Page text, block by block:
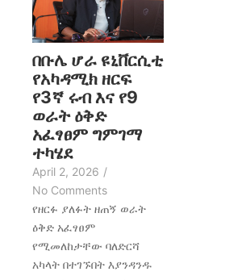
በቡሌ ሆራ ዩኒቨርሲቲ
የአካዳሚክ ዘርፍ
የ3ኛ ሩብ እና የ9
ወራት ዕቅድ
አፈፃፀም ግምገማ
ተካሄደ
April 2, 2026 /
No Comments
የዘርፉ ያለፉት ዘጠኝ ወራት
ዕቅድ አፈፃፀም
የሚመለከታቸው ባለድርሻ
አካላት በተገኙበት እያንዳንዱ